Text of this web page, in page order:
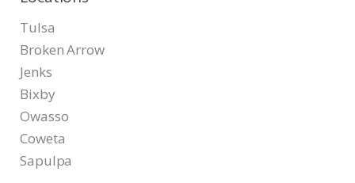
Tulsa
Broken Arrow
Jenks
Bixby
Owasso
Coweta
Sapulpa